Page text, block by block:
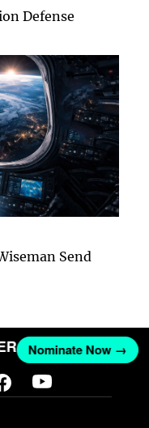
Defense
Send
Nominate Now →